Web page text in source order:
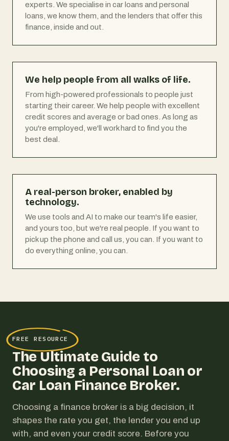
experts. We specialise in car loans and personal
loans, we know them, and the lenders that offer this
finance, inside and out.
We help people from all walks of life.
From high-powered professionals to people just
starting their career. We help people with excellent
credit scores and average or bad ones. As long as
you're employed, we'll work hard to find you the
best deal.
A real-person broker, enabled by
technology.
We use tools and AI to make our team's life easier,
and yours too, but we're real people. If you want to
pick up the phone and call us, you can. If you want to
do everything online, you can.
FREE RESOURCE
The Ultimate Guide to
Choosing a Personal Loan or
Car Loan Finance Broker.
Choosing a finance broker is a big decision, it
shapes the rate you get, the lender you end up
with, and even your credit score. Before you